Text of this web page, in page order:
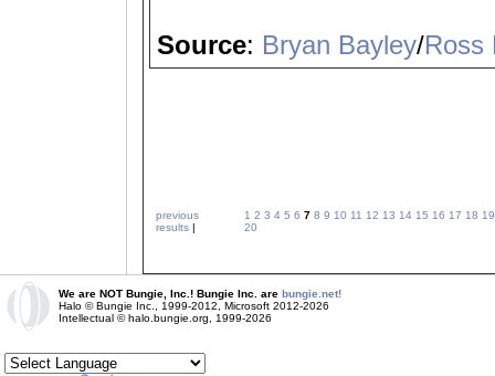
Source: Bryan Bayley/Ross
previous
results
1 2 3 4 5 6 7 8 9 10 11 12 13 14 15 16 17 18 19
20
We are NOT Bungie, Inc.! Bungie Inc. are bungie.net!
Halo © Bungie Inc., 1999-2012, Microsoft 2012-2026
Intellectual © halo.bungie.org, 1999-2026